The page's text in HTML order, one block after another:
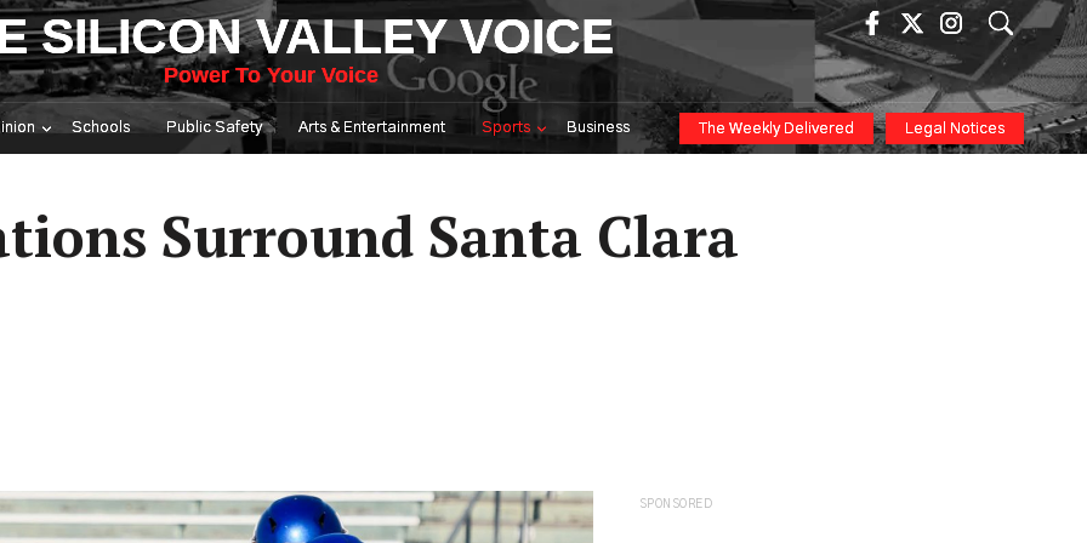
SILICON VALLEY VOICE
Power To Your Voice
Schools Public Safety Arts & Entertainment Sports Business The Weekly Delivered Legal Notices
Surround Santa Clara
SPONSORED